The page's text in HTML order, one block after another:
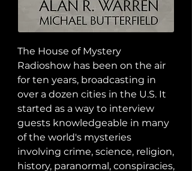
The House of Mystery
Radioshow has been on the air
for ten years, broadcasting in
over a dozen cities in the U.S. It
started as a way to interview
guests knowledgeable in many
of the world's mysteries
involving crime, science, religion,
history, paranormal, conspiracies,